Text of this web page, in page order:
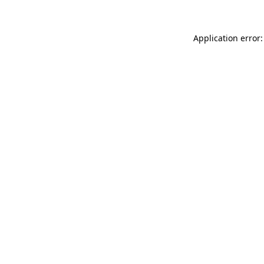
Application